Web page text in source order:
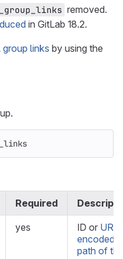
removed.
in GitLab 18.2.
group links by using the
Required
yes ID or URL-
encoded
path of the